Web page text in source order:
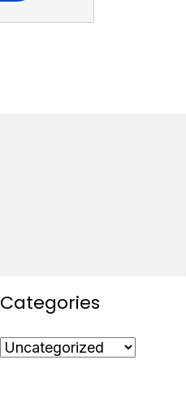
Categories